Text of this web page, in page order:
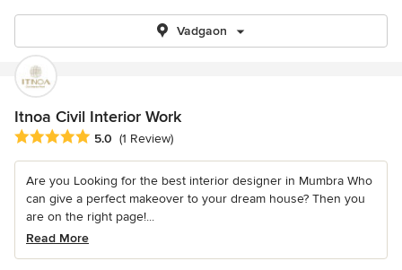
Vadgaon
Itnoa Civil Interior Work
Average rating: 5 out of 5 stars
5.0 (1 Review)
Are you Looking for the best interior designer in Mumbra Who
can give a perfect makeover to your dream house? Then you
are on the right page!...
Read More